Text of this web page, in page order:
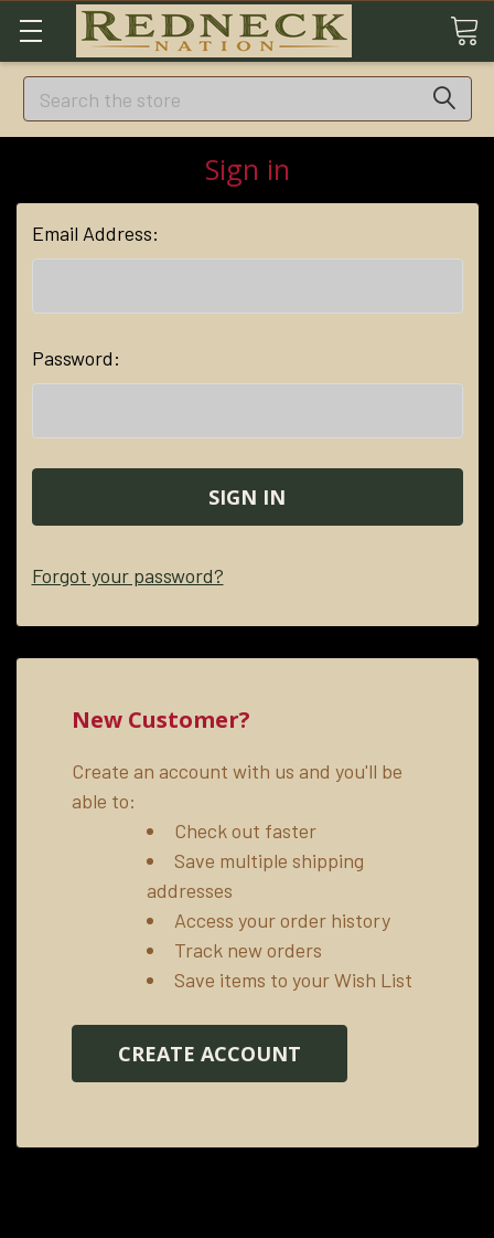
Search
Sign in
Email Address:
Password:
Forgot your password?
New Customer?
Create an account with us and you'll be
able to:
Check out faster
Save multiple shipping
addresses
Access your order history
Track new orders
Save items to your Wish List
CREATE ACCOUNT